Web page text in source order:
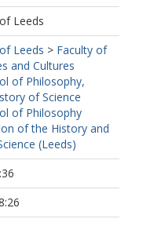
Leeds
Leeds > Faculty of
and Cultures
of Philosophy,
of Science
of Philosophy
of the History and
(Leeds)